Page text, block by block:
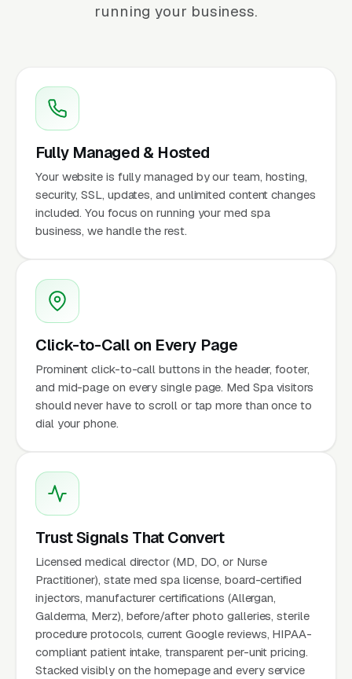
running your business.
Fully Managed & Hosted
Your website is fully managed by our team, hosting,
security, SSL, updates, and unlimited content changes
included. You focus on running your med spa
business, we handle the rest.
Click-to-Call on Every Page
Prominent click-to-call buttons in the header, footer,
and mid-page on every single page. Med Spa visitors
should never have to scroll or tap more than once to
dial your phone.
Trust Signals That Convert
Licensed medical director (MD, DO, or Nurse
Practitioner), state med spa license, board-certified
injectors, manufacturer certifications (Allergan,
Galderma, Merz), before/after photo galleries, sterile
procedure protocols, current Google reviews, HIPAA-
compliant patient intake, transparent per-unit pricing.
Stacked visibly on the homepage and every service